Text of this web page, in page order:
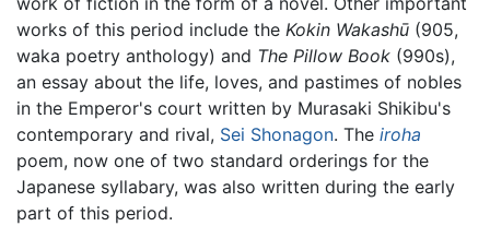
works of this period include the Kokin Wakashū (905,
waka poetry anthology) and The Pillow Book (990s),
an essay about the life, loves, and pastimes of nobles
in the Emperor's court written by Murasaki Shikibu's
contemporary and rival, Sei Shonagon. The iroha
poem, now one of two standard orderings for the
Japanese syllabary, was also written during the early
part of this period.